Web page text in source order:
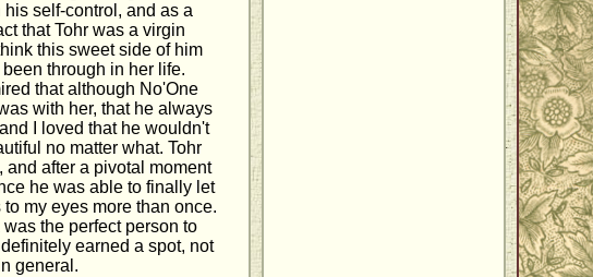
self-control, and as a
that Tohr was a virgin
this sweet side of him
through in her life.
that although No'One
with her, that he always
I loved that he wouldn't
no matter what. Tohr
after a pivotal moment
he was able to finally let
my eyes more than once.
the perfect person to
earned a spot, not
general.